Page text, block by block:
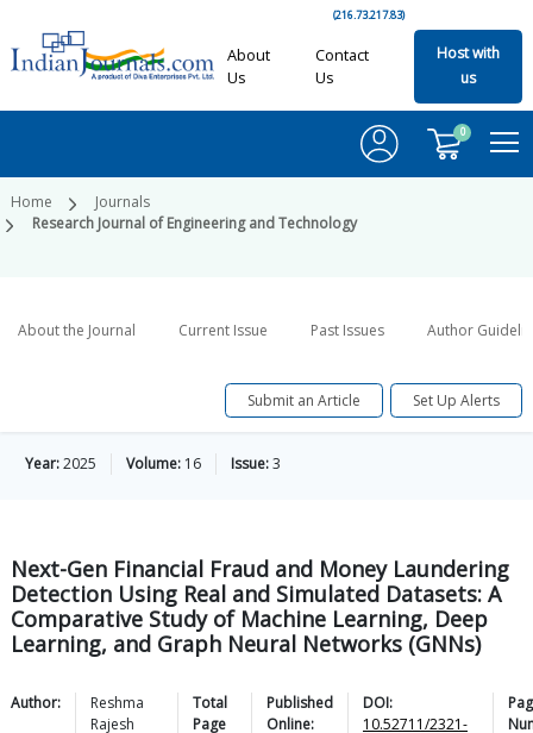
(216.73.217.83)
About
Us
Contact
Us
Host with
us
0
Home
Journals
Research Journal of Engineering and Technology
About the Journal Current Issue Past Issues Author
Submit an Article Set Up Alerts
Year:2025 Volume: 16 Issue:3
Next-Gen Financial Fraud and Money Laundering
Detection Using Real and Simulated Datasets: A
Comparative Study of Machine Learning, Deep
Learning, and Graph Neural Networks (GNNs)
Author:
Reshma
Rajesh
Total
Page
Published
Online:
DOI:
10.52711/2321-